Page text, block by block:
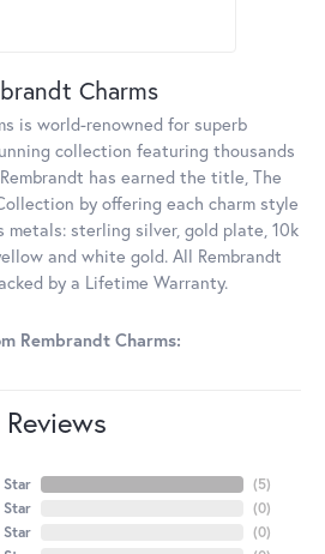
Charms
is world-renowned for superb
collection featuring thousands
has earned the title, The
by offering each charm style
sterling silver, gold plate, 10k
and white gold. All Rembrandt
by a Lifetime Warranty.
Rembrandt Charms:
Reviews
Star
Star
Star
(5)
(0)
(0)